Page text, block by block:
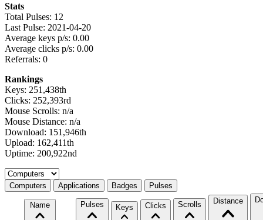
Stats
Total Pulses: 12
Last Pulse: 2021-04-20
Average keys p/s: 0.00
Average clicks p/s: 0.00
Referrals: 0
Rankings
Keys: 251,438th
Clicks: 252,393rd
Mouse Scrolls: n/a
Mouse Distance: n/a
Download: 151,946th
Upload: 162,411th
Uptime: 200,922nd
Select a tab
Computers Applications Badges Pulses
Name Pulses Keys Clicks Scrolls Distance